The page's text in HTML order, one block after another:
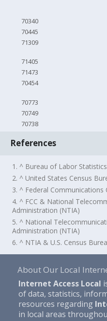
70340
70445
71309
71405
71473
70454
70773
70749
70738
References
1. ^ Bureau of Labor
2. ^ United States Census
3. ^ Federal Communications
4. ^ FCC & National
Administration (NTIA)
5. ^ National
Administration (NTIA)
6. ^ NTIA & U.S. Census
About Our Local
Internet Access Local
of data, statistics,
resources regarding
in local areas